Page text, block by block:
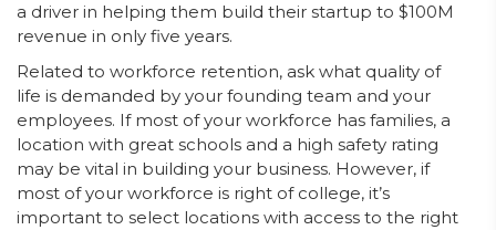
a driver in helping them build their startup to $100M
revenue in only five years.
Related to workforce retention, ask what quality of
life is demanded by your founding team and your
employees. If most of your workforce has families, a
location with great schools and a high safety rating
may be vital in building your business. However, if
most of your workforce is right of college, it’s
important to select locations with access to the right